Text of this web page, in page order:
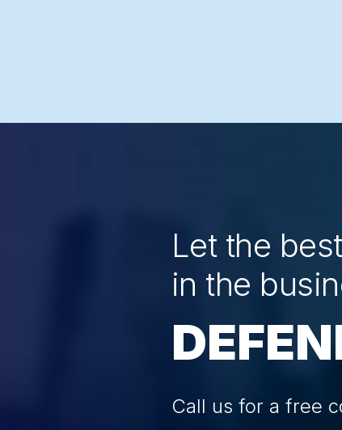
Let the best
in the
Call us for a free